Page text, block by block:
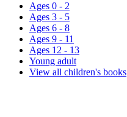
Ages 0 - 2
Ages 3 - 5
Ages 6 - 8
Ages 9 - 11
Ages 12 - 13
Young adult
View all children's books